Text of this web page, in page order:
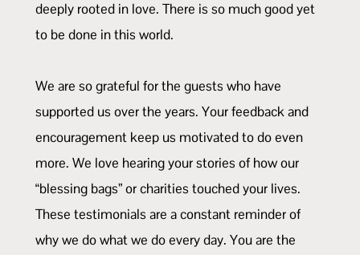
deeply rooted in love. There is so much good yet
to be done in this world.
We are so grateful for the guests who have
supported us over the years. Your feedback and
encouragement keep us motivated to do even
more. We love hearing your stories of how our
“blessing bags” or charities touched your lives.
These testimonials are a constant reminder of
why we do what we do every day. You are the